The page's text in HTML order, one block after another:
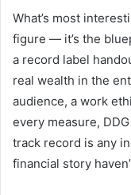
What’s most
figure — it’s the
a record label
real wealth in the
audience, a work
every measure,
track record is any
financial story